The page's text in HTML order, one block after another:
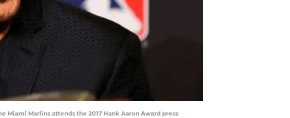
Miami Marlins attends the 2017 Hank Aaron Award press